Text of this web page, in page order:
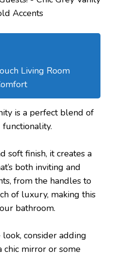
Living Room
is a perfect blend of
soft finish, it creates a
both inviting and
from the handles to
of luxury, making this
bathroom.
consider adding
chic mirror or some